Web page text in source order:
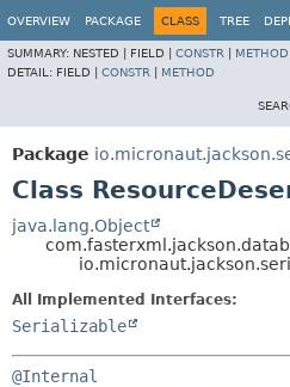
OVERVIEW PACKAGE CLASS TREE
SUMMARY: NESTED | FIELD | CONSTR
METHOD
DETAIL: FIELD | CONSTR METHOD
Package
Class
java.lang.Object
All Implemented Interfaces:
Serializable
@Internal